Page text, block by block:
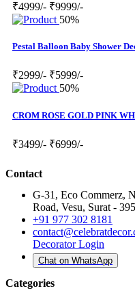
₹4999/- ₹9999/-
50%
Pestal Balloon Baby Shower
₹2999/- ₹5999/-
50%
CROM ROSE GOLD PINK
₹3499/- ₹6999/-
Contact
G-31, Eco Commerz,
Road, Vesu, Surat -
+91 977 302 8181
Decorator Login
Chat on WhatsApp
Categories